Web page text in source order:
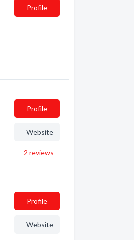
Profile
Profile
Website
2 reviews
Profile
Website